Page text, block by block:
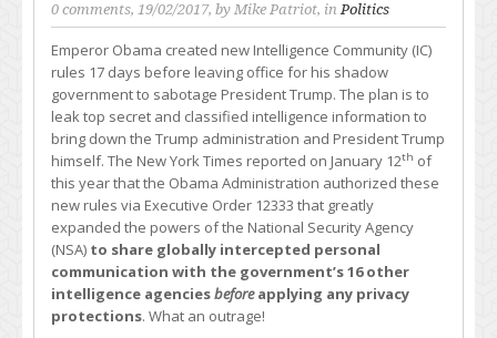
0 comments, 19/02/2017, by Mike Patriot, inPolitics
Emperor Obama created new Intelligence Community (IC)
rules 17 days before leaving office for his shadow
government to sabotage President Trump. The plan is to
leak top secret and classified intelligence information to
bring down the Trump administration and President Trump
himself. The New York Times reported on January 12th of
this year that the Obama Administration authorized these
new rules via Executive Order 12333 that greatly
expanded the powers of the National Security Agency
(NSA) to share globally intercepted personal
communication with the government’s 16 other
intelligence agenciesbeforeapplying any privacy
protections. What an outrage!